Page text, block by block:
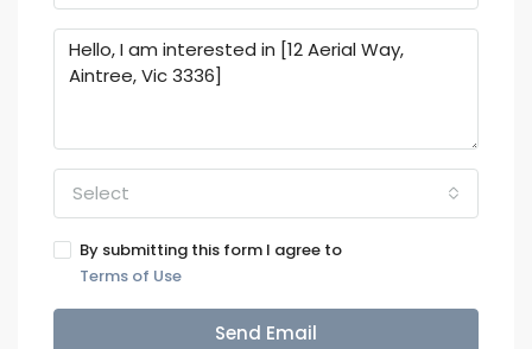
Select
By submitting this form I agree to
Terms of Use
Send Email